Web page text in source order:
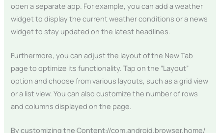
open a separate app. For example, you can add a weather
widget to display the current weather conditions or a news
widget to stay updated on the latest headlines.
Furthermore, you can adjust the layout of the New Tab
page to optimize its functionality. Tap on the “Layout”
option and choose from various layouts, such as a grid view
or a list view. You can also customize the number of rows
and columns displayed on the page.
By customizing the Content://com.android.browser.home/